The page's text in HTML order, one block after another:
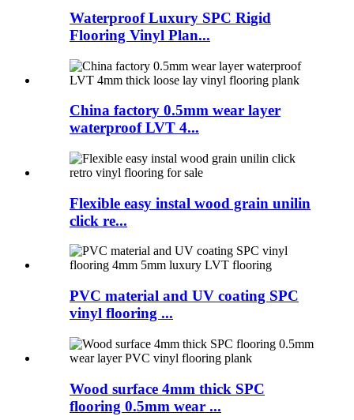
Waterproof Luxury SPC Rigid
Flooring Vinyl Plan...
China factory 0.5mm wear layer
waterproof LVT 4...
Flexible easy instal wood grain unilin
click re...
PVC material and UV coating SPC
vinyl flooring ...
Wood surface 4mm thick SPC
flooring 0.5mm wear ...